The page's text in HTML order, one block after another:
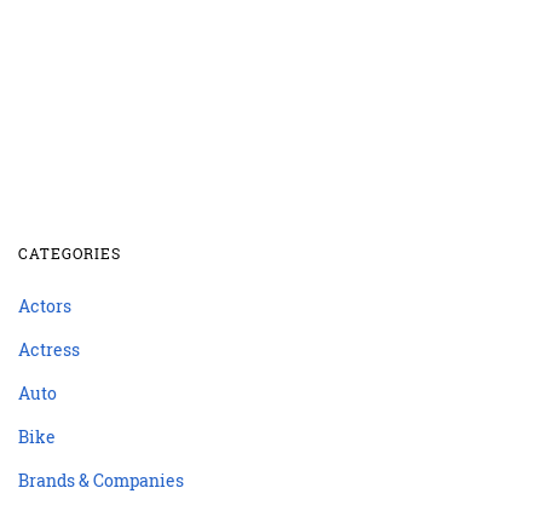
CATEGORIES
Actors
Actress
Auto
Bike
Brands & Companies